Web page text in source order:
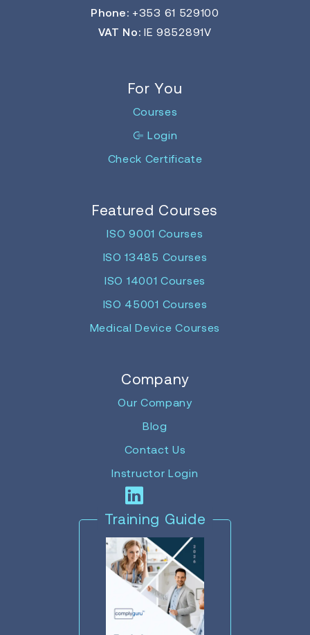
Phone: +353 61 529100
VAT No: IE 9852891V
For You
Courses
Login
Check Certificate
Featured Courses
ISO 9001 Courses
ISO 13485 Courses
ISO 14001 Courses
ISO 45001 Courses
Medical Device Courses
Company
Our Company
Blog
Contact Us
Instructor Login
Training Guide